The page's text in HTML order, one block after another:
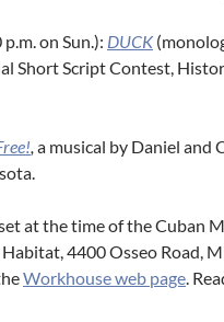
on Sun.): DUCK
Short Script Contest,
, a musical by Daniel and
at the time of the Cuban
4400 Osseo Road,
Workhouse web page.